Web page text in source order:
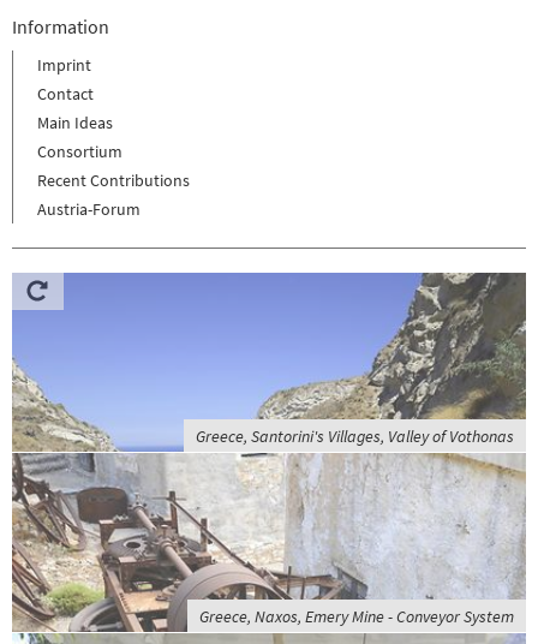
Information
Imprint
Contact
Main Ideas
Consortium
Recent Contributions
Austria-Forum
Greece, Santorini's Villages, Valley of Vothonas
Greece, Naxos, Emery Mine - Conveyor System